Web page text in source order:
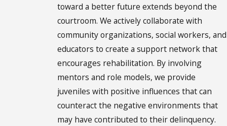
toward a better future extends beyond the
courtroom. We actively collaborate with
community organizations, social workers, and
educators to create a support network that
encourages rehabilitation. By involving
mentors and role models, we provide
juveniles with positive influences that can
counteract the negative environments that
may have contributed to their delinquency.